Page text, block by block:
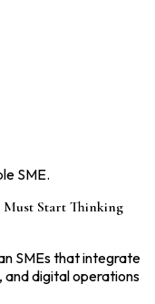
SME.
Must Start Thinking
SMEs that integrate
and digital operations